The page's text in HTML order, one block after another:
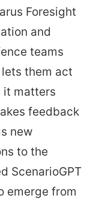
Foresight
and
teams
them act
it matters
feedback
new
to the
ScenarioGPT
emerge from